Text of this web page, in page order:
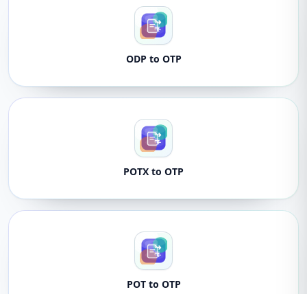
ODP to OTP
POTX to OTP
POT to OTP